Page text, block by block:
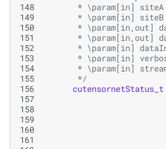
148
* \param[in]
149
* \param[in]
150
* \param[in,out]
151
* \param[in,out]
152
* \param[in]
153
* \param[in]
154
* \param[in]
155
       */
156
cutensornetStatus_t
157
158
159
160
161